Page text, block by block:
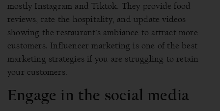
mostly Instagram and Tiktok. They provide food
reviews, rate the hospitality, and update videos
showing the restaurant’s ambiance to attract more
customers. Influencer marketing is one of the best
marketing strategies if you are struggling to retain
your customers.
Engage in the social media